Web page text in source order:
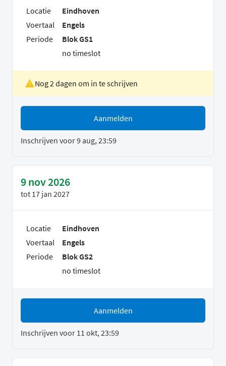
Locatie
Eindhoven
Voertaal
Engels
Periode
Blok GS1
no timeslot
Nog 2 dagen om in te schrijven
Aanmelden
Inschrijven voor 9 aug, 23:59
9 nov 2026
tot 17 jan 2027
Locatie
Eindhoven
Voertaal
Engels
Periode
Blok GS2
no timeslot
Aanmelden
Inschrijven voor 11 okt, 23:59